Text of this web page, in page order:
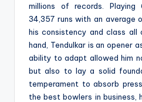
millions of records.
34,357 runs with an average
his consistency and class all
hand, Tendulkar is an opener
ability to adapt allowed him
but also to lay a solid
temperament to absorb
the best bowlers in